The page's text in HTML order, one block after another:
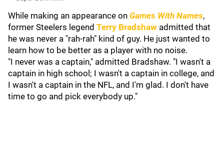
While making an appearance on Games With Names,
former Steelers legend Terry Bradshaw admitted that
he was never a "rah-rah" kind of guy. He just wanted to
learn how to be better as a player with no noise.
"I never was a captain," admitted Bradshaw. "I wasn't a
captain in high school; I wasn't a captain in college, and
I wasn't a captain in the NFL, and I'm glad. I don't have
time to go and pick everybody up."